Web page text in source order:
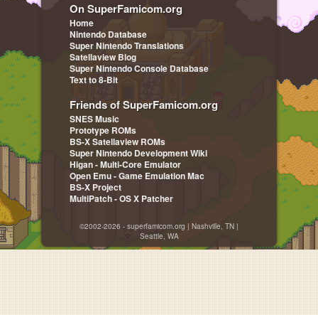
On SuperFamicom.org
Home
Nintendo Database
Super Nintendo Translations
Satellaview Blog
Super Nintendo Console Database
Text to 8-Bit
Friends of SuperFamicom.org
SNES Music
Prototype ROMs
BS-X Satellaview ROMs
Super Nintendo Development Wiki
Higan - Multi-Core Emulator
Open Emu - Game Emulation Mac
BS-X Project
MultiPatch - OS X Patcher
©2002-2026 - superfamicom.org | Nashville, TN |
Seattle, WA